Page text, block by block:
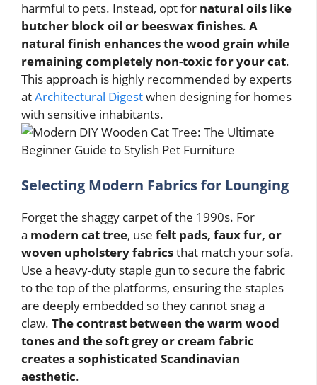
harmful to pets. Instead, opt for natural oils like
butcher block oil or beeswax finishes. A
natural finish enhances the wood grain while
remaining completely non-toxic for your cat.
This approach is highly recommended by experts
atArchitectural Digestwhen designing for homes
with sensitive inhabitants.
Selecting Modern Fabrics for Lounging
Forget the shaggy carpet of the 1990s. For
a modern cat tree, use felt pads, faux fur, or
woven upholstery fabricsthat match your sofa.
Use a heavy-duty staple gun to secure the fabric
to the top of the platforms, ensuring the staples
are deeply embedded so they cannot snag a
claw. The contrast between the warm wood
tones and the soft grey or cream fabric
creates a sophisticated Scandinavian
aesthetic.